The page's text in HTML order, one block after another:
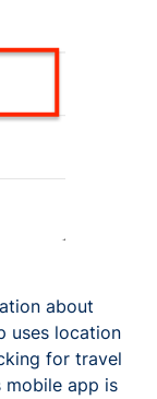
about
uses location
for travel
mobile app is